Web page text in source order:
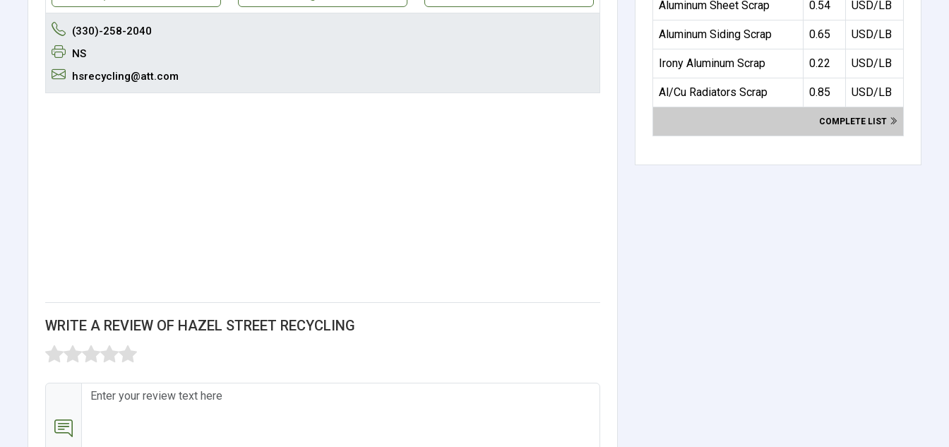
(330)-258-2040
NS
hsrecycling@att.com
WRITE A REVIEW OF HAZEL STREET RECYCLING
Aluminum Sheet Scrap 0.54 USD/LB
Aluminum Siding Scrap 0.65 USD/LB
Irony Aluminum Scrap 0.22 USD/LB
Al/Cu Radiators Scrap 0.85 USD/LB
COMPLETE LIST